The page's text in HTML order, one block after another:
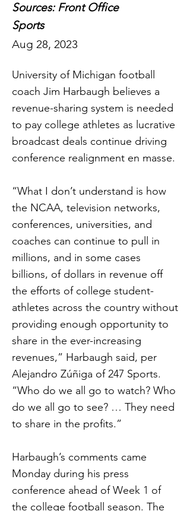
Sources: Front Office
Sports
Aug 28, 2023
University of Michigan football
coach Jim Harbaugh believes a
revenue-sharing system is needed
to pay college athletes as lucrative
broadcast deals continue driving
conference realignment en masse.
“What I don’t understand is how
the NCAA, television networks,
conferences, universities, and
coaches can continue to pull in
millions, and in some cases
billions, of dollars in revenue off
the efforts of college student-
athletes across the country without
providing enough opportunity to
share in the ever-increasing
revenues,” Harbaugh said, per
Alejandro Zúñiga of 247 Sports.
“Who do we all go to watch? Who
do we all go to see? … They need
to share in the profits.”
Harbaugh’s comments came
Monday during his press
conference ahead of Week 1 of
the college football season. The